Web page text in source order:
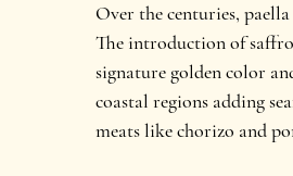
Over the centuries,
The introduction of
signature golden color
coastal regions adding
meats like chorizo and